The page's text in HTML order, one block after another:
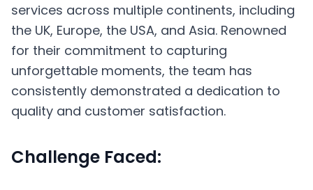
services across multiple continents, including
the UK, Europe, the USA, and Asia. Renowned
for their commitment to capturing
unforgettable moments, the team has
consistently demonstrated a dedication to
quality and customer satisfaction.
Challenge Faced: